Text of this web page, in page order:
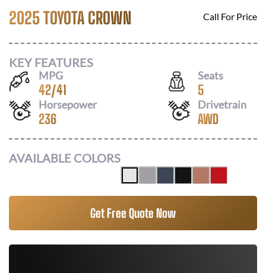
2025 TOYOTA CROWN Call For Price
KEY FEATURES
MPG
42/41
Seats
5
Horsepower
236
Drivetrain
AWD
AVAILABLE COLORS
Get Free Quote Now